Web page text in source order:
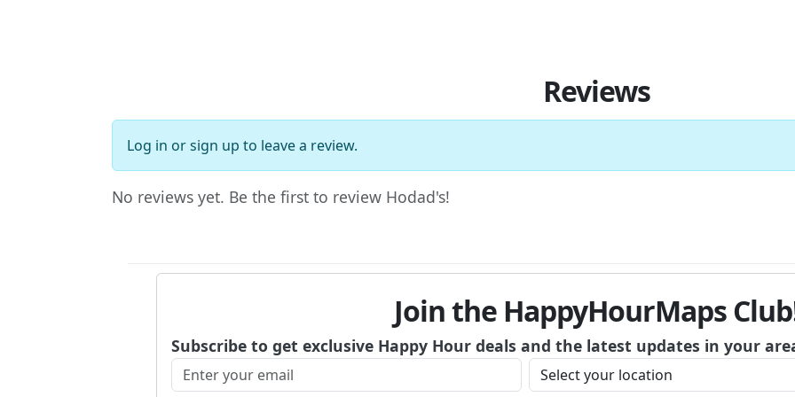
Reviews
Log in orsign up to leave a review.
No reviews yet. Be the first to review Hodad's!
Join the HappyHourMaps
Subscribe to get exclusive Happy Hour deals and the latest updates in your